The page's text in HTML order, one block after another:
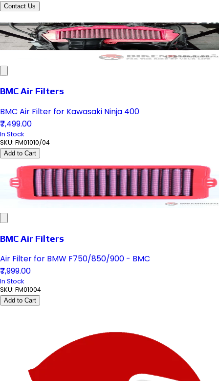
Contact Us
BMC Air Filters
BMC Air Filter for Kawasaki Ninja 400
₹7,499.00
In Stock
SKU: FM01010/04
Add to Cart
BMC Air Filters
Air Filter for BMW F750/850/900 - BMC
₹7,999.00
In Stock
SKU: FM01004
Add to Cart